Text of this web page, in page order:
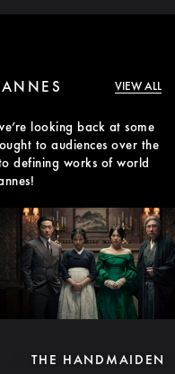
VIEW ALL
looking back at some
to audiences over the
defining works of world
THE HANDMAIDEN